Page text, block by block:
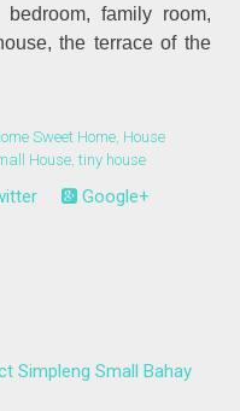
family room,
the terrace of the
Sweet Home, House
House,tiny house
Google+
Simpleng Small Bahay